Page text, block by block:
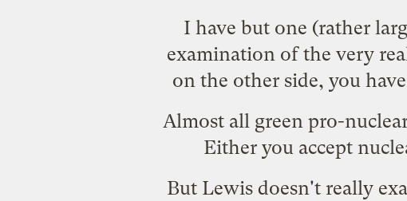
I have but one (rather
examination of the very
on the other side, you
Almost all green pro-
Either you accept
But Lewis doesn't really